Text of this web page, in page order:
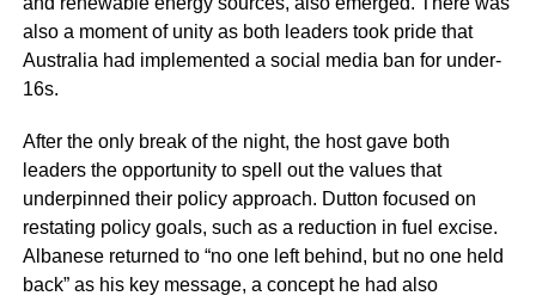
also a moment of unity as both leaders took pride that
Australia had implemented a social media ban for under-
16s.
After the only break of the night, the host gave both
leaders the opportunity to spell out the values that
underpinned their policy approach. Dutton focused on
restating policy goals, such as a reduction in fuel excise.
Albanese returned to “no one left behind, but no one held
back” as his key message, a concept he had also